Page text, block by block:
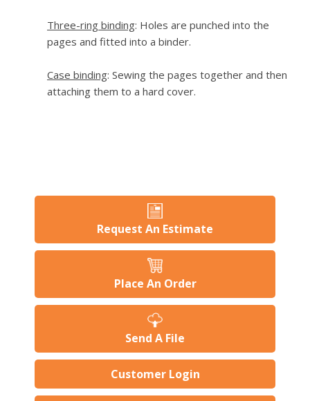
Three-ring binding: Holes are punched into the
pages and fitted into a binder.
Case binding: Sewing the pages together and then
attaching them to a hard cover.
Request An Estimate
Place An Order
Send A File
Customer Login